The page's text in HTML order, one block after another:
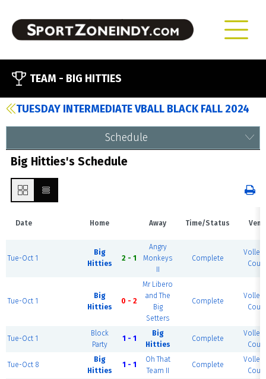
TEAM - BIG HITTIES
TUESDAY INTERMEDIATE VBALL BLACK FALL 2024
Schedule
Big Hitties's Schedule
Date Home Away Time/Status
Tue-Oct 1
Big
Hitties
2 - 1
Angry
Monkeys
Complete
Tue-Oct 1
Big
Hitties
0 - 2
Mr Libero
and The
Big
Setters
Complete
Tue-Oct 1
Block
Party
1 - 1
Big
Hitties
Complete
Tue-Oct 8
Big
Hitties
1 - 1
Oh That
Team II
Complete